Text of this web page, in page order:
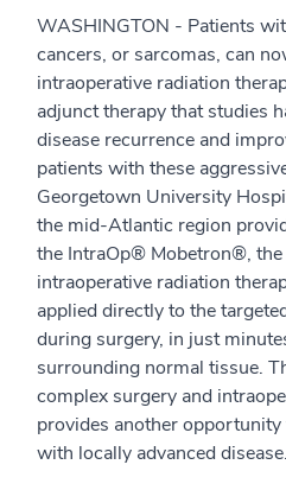
WASHINGTON - Patients
cancers, or sarcomas, can
intraoperative radiation
adjunct therapy that studies
disease recurrence and
patients with these
Georgetown University
the mid-Atlantic region
the IntraOp® Mobetron®, the
intraoperative radiation
applied directly to the
during surgery, in just
surrounding normal tissue.
complex surgery and
provides another
with locally advanced disease.